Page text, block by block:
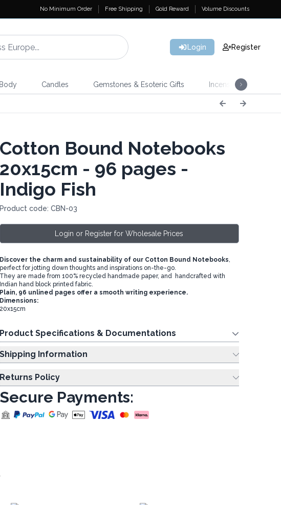
No Minimum Order Free Shipping Gold Reward Volume Discounts
Login Register
Candles Gemstones & Esoteric Gifts Incense
Cotton Bound Notebooks
20x15cm - 96 pages -
Indigo Fish
Product code: CBN-03
Login or Register for Wholesale Prices
Discover the charm and sustainability of our Cotton Bound Notebooks,
perfect for jotting down thoughts and inspirations on-the-go.
They are made from 100% recycled handmade paper, and handcrafted with
Indian hand block printed fabric.
Plain, 96 unlined pages offer a smooth writing experience.
Dimensions:
20x15cm
Product Specifications & Documentations
Shipping Information
Returns Policy
Secure Payments: